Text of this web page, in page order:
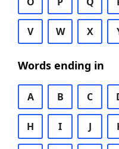
V W X
Words ending in
A B C
H I J